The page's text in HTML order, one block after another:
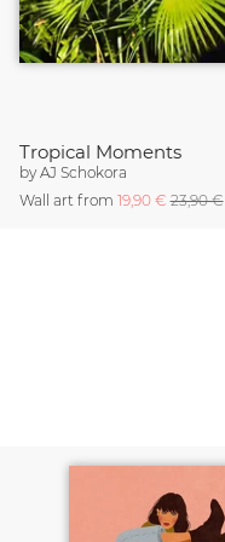
Tropical Moments
byAJ Schokora
Wall art from 19,90 €23,90 €